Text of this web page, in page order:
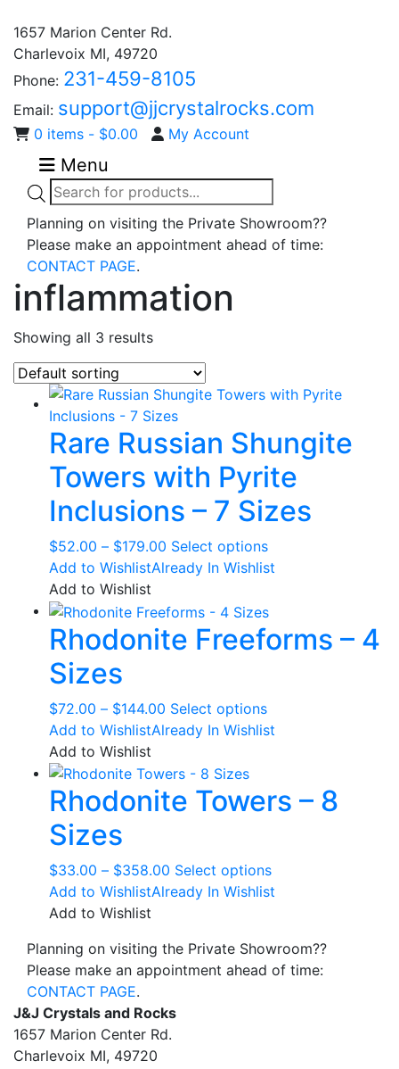
1657 Marion Center Rd.
Charlevoix MI, 49720
Phone: 231-459-8105
Email: support@jjcrystalrocks.com
0 items - $0.00 My Account
Menu
Products
search
Planning on visiting the Private Showroom??
Please make an appointment ahead of time:
CONTACT PAGE.
inflammation
Showing all 3 results
Rare Russian Shungite
Towers with Pyrite
Inclusions – 7 Sizes
$52.00 – $179.00 Price
range:
through
$179.00
Select optionsThis
product
multiple
variants.
The
chosen
product
Add to WishlistAlready In Wishlist
Add to Wishlist
Rhodonite Freeforms – 4
Sizes
$72.00 – $144.00 Price
range:
through
$144.00
Select optionsThis
product
variants.
The
be
chosen
the
product
Add to WishlistAlready In Wishlist
Add to Wishlist
Rhodonite Towers – 8
Sizes
$33.00 – $358.00 Price
range:
$358.00
Select optionsThis
product
variants.
The
Add to WishlistAlready In Wishlist
Add to Wishlist
Planning on visiting the Private Showroom??
Please make an appointment ahead of time:
CONTACT PAGE.
J&J Crystals and Rocks
1657 Marion Center Rd.
Charlevoix MI, 49720